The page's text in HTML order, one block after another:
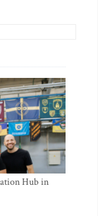
Hub in